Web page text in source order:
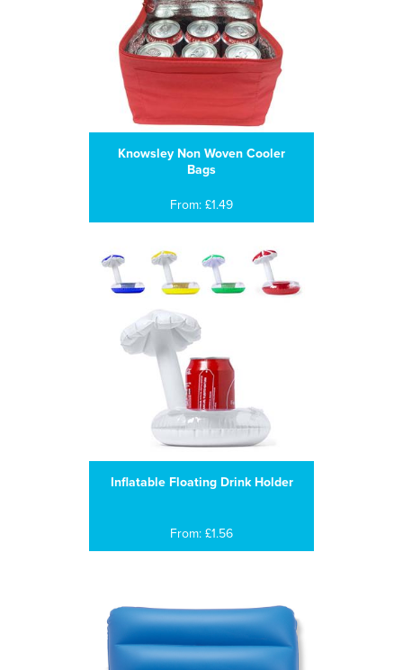
Knowsley Non Woven Cooler
Bags
From: £1.49
Inflatable Floating Drink Holder
From: £1.56